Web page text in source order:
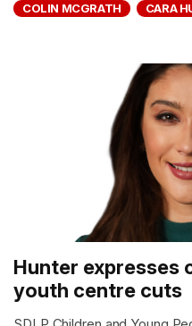
COLIN MCGRATH
CARA
Hunter expresses
youth centre cuts